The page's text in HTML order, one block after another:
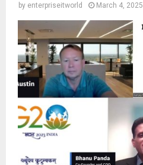
by enterpriseitworld March 4, 2025